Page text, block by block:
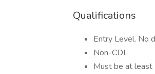
Qualifications
Entry Level. No
Non-CDL
Must be at